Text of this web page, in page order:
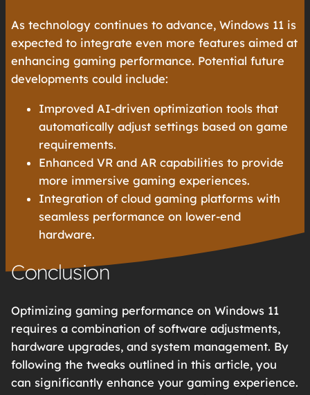
As technology continues to advance, Windows 11 is
expected to integrate even more features aimed at
enhancing gaming performance. Potential future
developments could include:
Improved AI-driven optimization tools that
automatically adjust settings based on game
requirements.
Enhanced VR and AR capabilities to provide
more immersive gaming experiences.
Integration of cloud gaming platforms with
seamless performance on lower-end
hardware.
Conclusion
Optimizing gaming performance on Windows 11
requires a combination of software adjustments,
hardware upgrades, and system management. By
following the tweaks outlined in this article, you
can significantly enhance your gaming experience.